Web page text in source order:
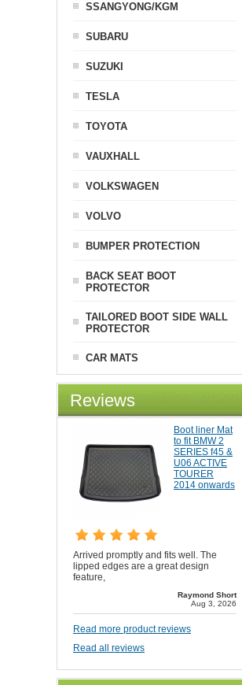
SSANGYONG/KGM
SUBARU
SUZUKI
TESLA
TOYOTA
VAUXHALL
VOLKSWAGEN
VOLVO
BUMPER PROTECTION
BACK SEAT BOOT
PROTECTOR
TAILORED BOOT SIDE WALL
PROTECTOR
CAR MATS
Reviews
Boot liner Mat
to fit BMW 2
SERIES f45 &
U06 ACTIVE
TOURER
2014 onwards
Arrived promptly and fits well. The
lipped edges are a great design
feature,
Raymond Short
Aug 3, 2026
Read more product reviews
Read all reviews